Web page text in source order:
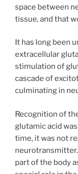
space between
tissue, and that
It has long been
extracellular
stimulation of
cascade of
culminating in
Recognition of
glutamic acid
time, it was not
part of the body